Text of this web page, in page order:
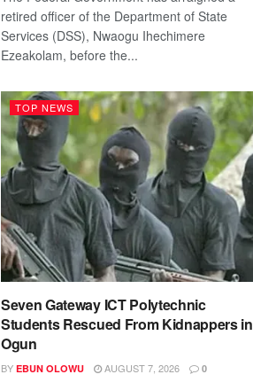
retired officer of the Department of State
Services (DSS), Nwaogu Ihechimere
Ezeakolam, before the...
TOP NEWS
Seven Gateway ICT Polytechnic
Students Rescued From Kidnappers in
Ogun
BY EBUN OLOWU AUGUST 7, 2026 0